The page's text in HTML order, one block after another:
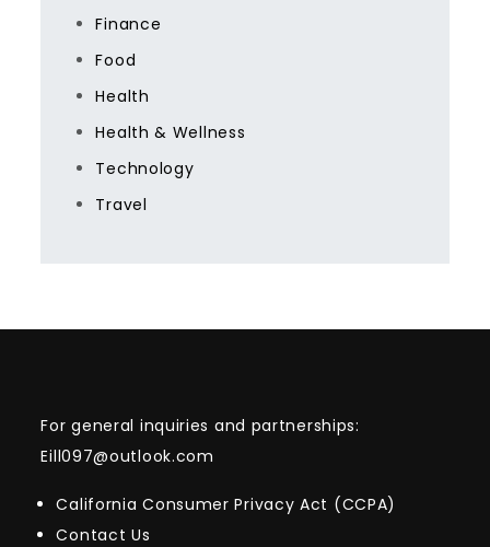
Finance
Food
Health
Health & Wellness
Technology
Travel
For general inquiries and partnerships:
Eill097@outlook.com
California Consumer Privacy Act (CCPA)
Contact Us